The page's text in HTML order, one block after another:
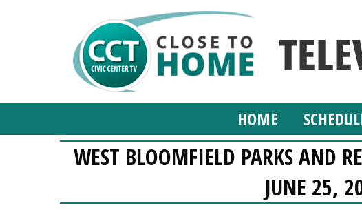
HOME
WEST BLOOMFIELD PARKS AND
JUNE 25,